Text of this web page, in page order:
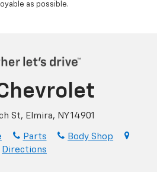
as possible.
St, Elmira, NY 14901
Parts
Body Shop
Directions